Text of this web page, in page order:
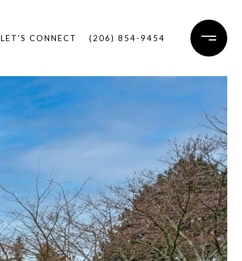
LET'S CONNECT (206) 854-9454